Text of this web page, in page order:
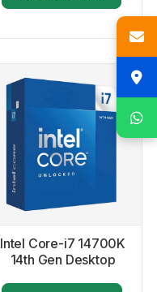
Intel Core-i7 14700K
14th Gen Desktop